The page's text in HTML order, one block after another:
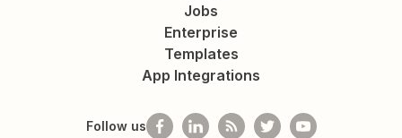
Jobs
Enterprise
Templates
App Integrations
Follow us